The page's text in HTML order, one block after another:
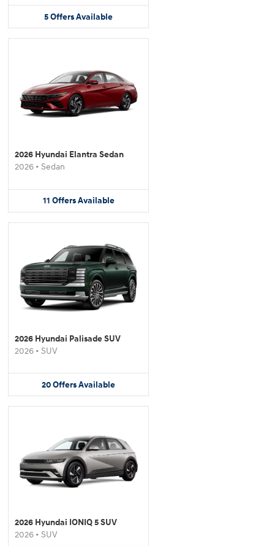
5OffersAvailable
2026 Hyundai Elantra Sedan
2026 • Sedan
11 Offers Available
2026 Hyundai Palisade SUV
2026 • SUV
20OffersAvailable
2026 Hyundai IONIQ 5 SUV
2026 • SUV